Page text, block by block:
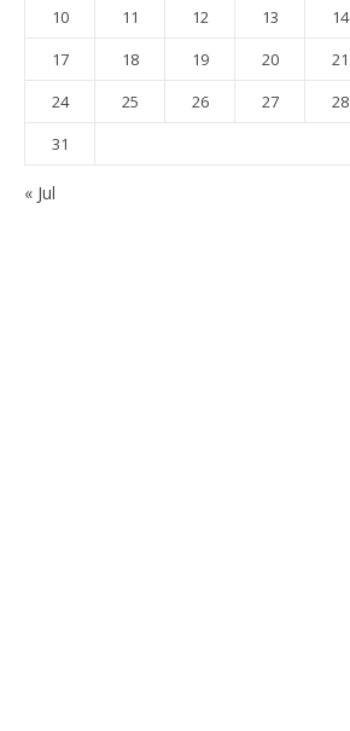
10
11 12 13 14
17
18 19 20 21
24
25 26 27 28
31
« Jul